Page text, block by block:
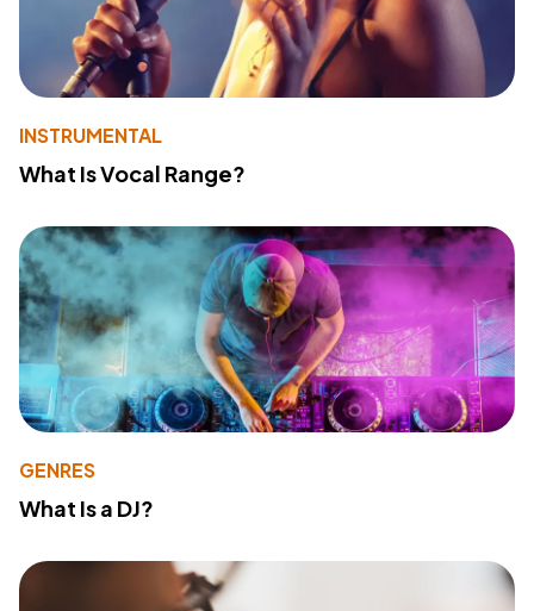
INSTRUMENTAL
What Is Vocal Range?
GENRES
What Is a DJ?